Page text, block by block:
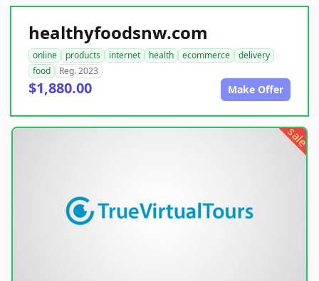
healthyfoodsnw.com
online products internet health ecommerce
delivery
food
Reg. 2023
$1,880.00 Make Offer
sale